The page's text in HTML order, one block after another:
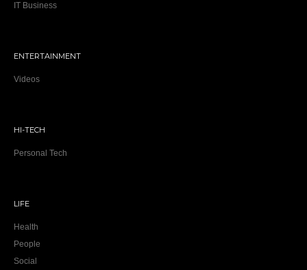
IT Business
ENTERTAINMENT
Videos
HI-TECH
Personal Tech
LIFE
Health
People
Social